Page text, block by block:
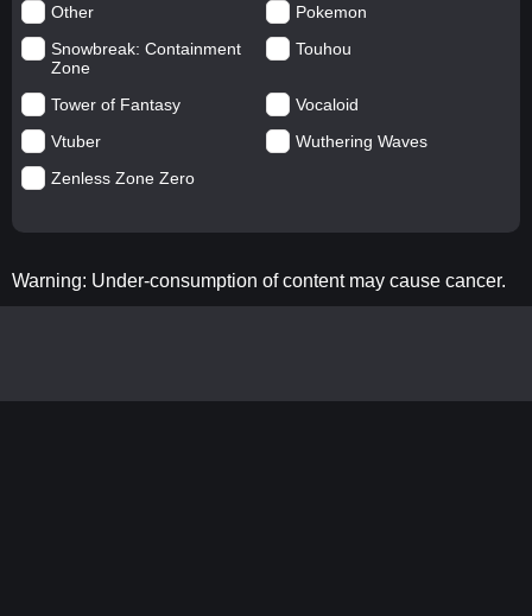
Other
Pokemon
Snowbreak: Containment
Zone
Touhou
Tower of Fantasy
Vocaloid
Vtuber
Wuthering Waves
Zenless Zone Zero
Warning: Under-consumption of content may cause cancer.